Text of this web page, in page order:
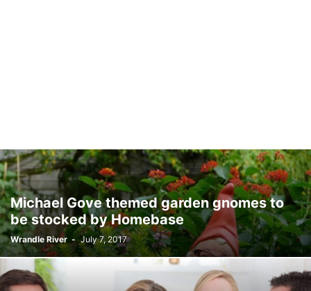
Michael Gove themed garden gnomes to
be stocked by Homebase
Wrandle River - July 7, 2017